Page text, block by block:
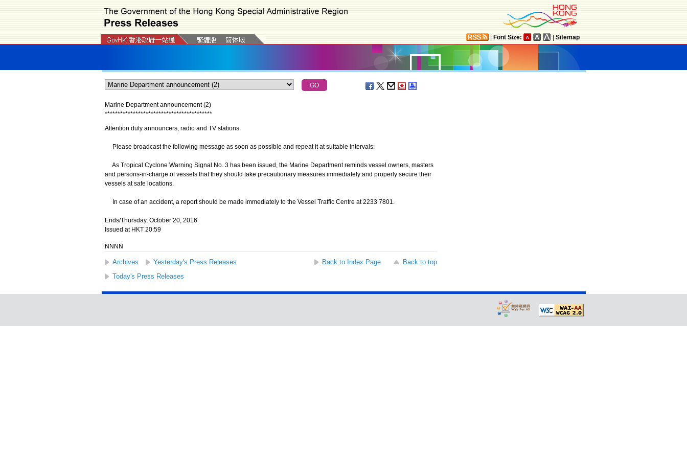
Font Size: Sitemap
Marine Department announcement (2)
******************************************
Attention duty announcers, radio and TV stations:
Please broadcast the following message as soon as possible and repeat it at suitable intervals:
As Tropical Cyclone Warning Signal No. 3 has been issued, the Marine Department reminds vessel owners, masters
and persons-in-charge of vessels that they should take precautionary measures immediately and properly secure their
vessels at safe locations.
In case of an accident, a report should be made immediately to the Vessel Traffic Centre at 2233 7801.
Ends/Thursday, October 20, 2016
Issued at HKT 20:59
NNNN
Archives Yesterday's Press Releases Back to Index Page
Back to top
Today's Press Releases